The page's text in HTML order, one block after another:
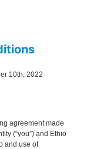
10th, 2022
agreement made
(“you”) and Ethio
and use of